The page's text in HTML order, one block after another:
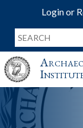
Login or